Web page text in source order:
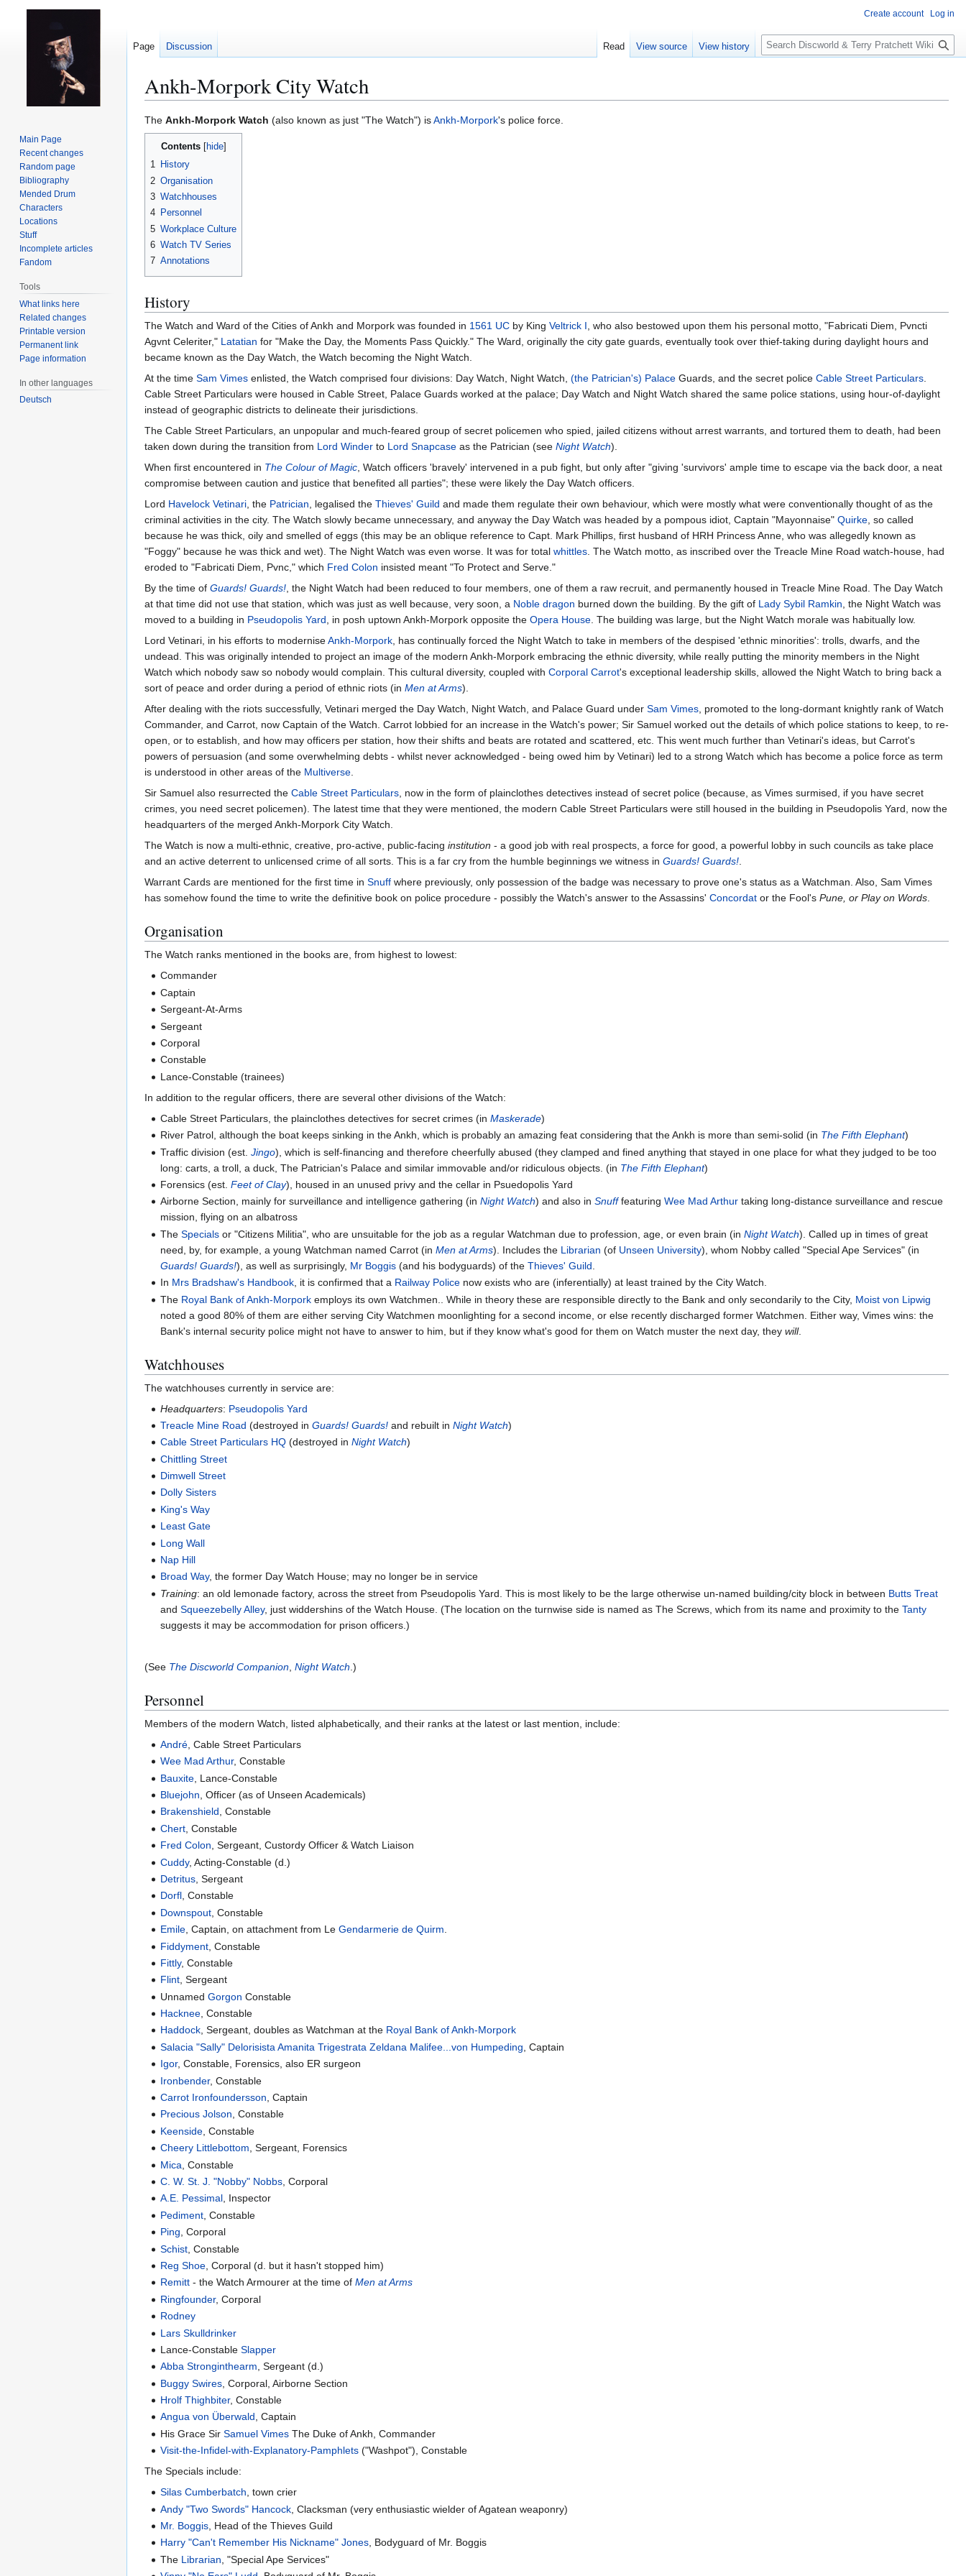
Ankh-Morpork City Watch
Jump
to
navigation
Jump
to
search
The Ankh-Morpork Watch (also known as just "The Watch") isAnkh-Morpork's police force.
Contents
1 History
2 Organisation
3 Watchhouses
4 Personnel
5 Workplace Culture
6 Watch TV Series
7 Annotations
History
The Watch and Ward of the Cities of Ankh and Morpork was founded in 1561 UC by King Veltrick I, who also bestowed upon them his personal motto, "Fabricati Diem, Pvncti
Agvnt Celeriter," Latatian for "Make the Day, the Moments Pass Quickly." The Ward, originally the city gate guards, eventually took over thief-taking during daylight hours and
became known as the Day Watch, the Watch becoming the Night Watch.
At the time Sam Vimes enlisted, the Watch comprised four divisions: Day Watch, Night Watch, (the Patrician's) Palace Guards, and the secret police Cable Street Particulars.
Cable Street Particulars were housed in Cable Street, Palace Guards worked at the palace; Day Watch and Night Watch shared the same police stations, using hour-of-daylight
instead of geographic districts to delineate their jurisdictions.
The Cable Street Particulars, an unpopular and much-feared group of secret policemen who spied, jailed citizens without arrest warrants, and tortured them to death, had been
taken down during the transition from Lord Winder to Lord Snapcase as the Patrician (see Night Watch).
When first encountered in The Colour of Magic, Watch officers 'bravely' intervened in a pub fight, but only after "giving 'survivors' ample time to escape via the back door, a neat
compromise between caution and justice that benefited all parties"; these were likely the Day Watch officers.
Lord Havelock Vetinari, the Patrician, legalised the Thieves' Guild and made them regulate their own behaviour, which were mostly what were conventionally thought of as the
criminal activities in the city. The Watch slowly became unnecessary, and anyway the Day Watch was headed by a pompous idiot, Captain "Mayonnaise" Quirke, so called
because he was thick, oily and smelled of eggs (this may be an oblique reference to Capt. Mark Phillips, first husband of HRH Princess Anne, who was allegedly known as
"Foggy" because he was thick and wet). The Night Watch was even worse. It was for total whittles. The Watch motto, as inscribed over the Treacle Mine Road watch-house, had
eroded to "Fabricati Diem, Pvnc," which Fred Colon insisted meant "To Protect and Serve."
By the time of Guards! Guards!, the Night Watch had been reduced to four members, one of them a raw recruit, and permanently housed in Treacle Mine Road. The Day Watch
at that time did not use that station, which was just as well because, very soon, a Noble dragon burned down the building. By the gift of Lady Sybil Ramkin, the Night Watch was
moved to a building in Pseudopolis Yard, in posh uptown Ankh-Morpork opposite the Opera House. The building was large, but the Night Watch morale was habitually low.
Lord Vetinari, in his efforts to moderniseAnkh-Morpork, has continually forced the Night Watch to take in members of the despised 'ethnic minorities': trolls, dwarfs, and the
undead. This was originally intended to project an image of the modern Ankh-Morpork embracing the ethnic diversity, while really putting the minority members in the Night
Watch which nobody saw so nobody would complain. This cultural diversity, coupled with Corporal Carrot's exceptional leadership skills, allowed the Night Watch to bring back a
sort of peace and order during a period of ethnic riots (in Men at Arms).
After dealing with the riots successfully, Vetinari merged the Day Watch, Night Watch, and Palace Guard under Sam Vimes, promoted to the long-dormant knightly rank of Watch
Commander, and Carrot, now Captain of the Watch. Carrot lobbied for an increase in the Watch's power; Sir Samuel worked out the details of which police stations to keep, to re-
open, or to establish, and how may officers per station, how their shifts and beats are rotated and scattered, etc. This went much further than Vetinari's ideas, but Carrot's
powers of persuasion (and some overwhelming debts - whilst never acknowledged - being owed him by Vetinari) led to a strong Watch which has become a police force as term
is understood in other areas of the Multiverse.
Sir Samuel also resurrected the Cable Street Particulars, now in the form of plainclothes detectives instead of secret police (because, as Vimes surmised, if you have secret
crimes, you need secret policemen). The latest time that they were mentioned, the modern Cable Street Particulars were still housed in the building in Pseudopolis Yard, now the
headquarters of the merged Ankh-Morpork City Watch.
The Watch is now a multi-ethnic, creative, pro-active, public-facing institution - a good job with real prospects, a force for good, a powerful lobby in such councils as take place
and an active deterrent to unlicensed crime of all sorts. This is a far cry from the humble beginnings we witness in Guards! Guards!.
Warrant Cards are mentioned for the first time in Snuff where previously, only possession of the badge was necessary to prove one's status as a Watchman. Also, Sam Vimes
has somehow found the time to write the definitive book on police procedure - possibly the Watch's answer to the Assassins' Concordat or the Fool's Pune, or Play on Words.
Organisation
The Watch ranks mentioned in the books are, from highest to lowest:
Commander
Captain
Sergeant-At-Arms
Sergeant
Corporal
Constable
Lance-Constable (trainees)
In addition to the regular officers, there are several other divisions of the Watch:
Cable Street Particulars, the plainclothes detectives for secret crimes (inMaskerade)
River Patrol, although the boat keeps sinking in the Ankh, which is probably an amazing feat considering that the Ankh is more than semi-solid (in The Fifth Elephant)
Traffic division (est.Jingo), which is self-financing and therefore cheerfully abused (they clamped and fined anything that stayed in one place for what they judged to be too
long: carts, a troll, a duck, The Patrician's Palace and similar immovable and/or ridiculous objects. (in The Fifth Elephant)
Forensics (est.Feet of Clay), housed in an unused privy and the cellar in Psuedopolis Yard
Airborne Section, mainly for surveillance and intelligence gathering (inNight Watch) and also inSnufffeaturingWee Mad Arthur taking long-distance surveillance and rescue
mission, flying on an albatross
TheSpecials or "Citizens Militia", who are unsuitable for the job as a regular Watchman due to profession, age, or even brain (inNight Watch). Called up in times of great
need, by, for example, a young Watchman named Carrot (inMen at Arms). Includes the Librarian (of Unseen University), whom Nobby called "Special Ape Services" (in
Guards! Guards!), as well as surprisingly, Mr Boggis (and his bodyguards) of theThieves' Guild
In Mrs Bradshaw's Handbook , it is confirmed that a Railway Police now exists who are (inferentially) at least trained by the City Watch.
The Royal Bank of Ankh-Morpork employs its own Watchmen.. While in theory these are responsible directly to the Bank and only secondarily to the City, Moist von Lipwig
noted a good 80% of them are either serving City Watchmen moonlighting for a second income, or else recently discharged former Watchmen. Either way, Vimes wins: the
Bank's internal security police might not have to answer to him, but if they know what's good for them on Watch muster the next day, theywill.
Watchhouses
The watchhouses currently in service are:
Headquarters: Pseudopolis Yard
Treacle Mine Road (destroyed inGuards! Guards! and rebuilt inNight Watch)
Cable Street Particulars HQ (destroyed inNight Watch)
Chittling Street
Dimwell Street
Dolly Sisters
King's Way
Least Gate
Long Wall
Nap Hill
Broad Way, the former Day Watch House; may no longer be in service
Training: an old lemonade factory, across the street from Pseudopolis Yard. This is most likely to be the large otherwise un-named building/city block in between Butts Treat
andSqueezebelly Alley, just widdershins of the Watch House. (The location on the turnwise side is named as The Screws, which from its name and proximity to theTanty
suggests it may be accommodation for prison officers.)
(See The Discworld Companion Night Watch .)
Personnel
Members of the modern Watch, listed alphabetically, and their ranks at the latest or last mention, include:
André , Cable Street Particulars
Wee Mad Arthur, Constable
Bauxite , Lance-Constable
Bluejohn , Officer (as of Unseen Academicals)
Brakenshield, Constable
Chert , Constable
Fred Colon , Sergeant, Custordy Officer & Watch Liaison
Cuddy, Acting-Constable (d.)
Detritus , Sergeant
Dorfl, Constable
Downspout , Constable
Emile , Captain, on attachment from LeGendarmerie de Quirm
Fiddyment , Constable
Fittly, Constable
Flint, Sergeant
UnnamedGorgon Constable
Hacknee , Constable
Haddock, Sergeant, doubles as Watchman at the Royal Bank of Ankh-Morpork
Salacia "Sally" Delorisista Amanita Trigestrata Zeldana Malifee...von Humpeding , Captain
Igor, Constable, Forensics, also ER surgeon
Ironbender, Constable
Carrot Ironfoundersson , Captain
Precious Jolson, Constable
Keenside , Constable
Cheery Littlebottom, Sergeant, Forensics
Mica , Constable
C. W. St. J. "Nobby" Nobbs , Corporal
A.E. Pessimal, Inspector
Pediment , Constable
Ping , Corporal
Schist , Constable
Reg Shoe , Corporal (d. but it hasn't stopped him)
Remitt - the Watch Armourer at the time ofMen at Arms
Ringfounder, Corporal
Rodney
Lars Skulldrinker
Lance-ConstableSlapper
Abba Stronginthearm, Sergeant (d.)
Buggy Swires , Corporal, Airborne Section
Hrolf Thighbiter, Constable
Angua von Überwald, Captain
His Grace SirSamuel Vimes The Duke of Ankh, Commander
Visit-the-Infidel-with-Explanatory-Pamphlets ("Washpot"), Constable
The Specials include:
Silas Cumberbatch, town crier
Andy "Two Swords" Hancock , Clacksman (very enthusiastic wielder of Agatean weaponry)
Mr. Boggis , Head of the Thieves Guild
Harry "Can't Remember His Nickname" Jones, Bodyguard of Mr. Boggis
The Librarian , "Special Ape Services"
Create account Log in
Page Discussion Read View source View history
S
e
c
Main Page
Recent changes
Random page
Bibliography
Mended Drum
Characters
Locations
Stuff
Incomplete articles
Fandom
Tools
What links here
Related changes
Printable version
Permanent link
Page information
In other languages
Deutsch